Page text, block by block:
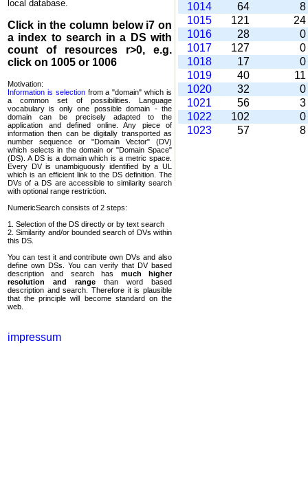
local database.
Click in the column below i7 on
a index to search in a DS with
count of resources r>0, e.g.
click on 1005 or 1006
Motivation:
Information is selectionfrom a "domain" which is
a common set of possi­bilities. Language
vocabulary is only one possible domain - the
domain can be precisely adapted to the
application and defined online. Any piece of
information then can be digitally transported as
number sequence or "Domain Vector" (DV)
which selects in the domain or "Domain Space"
(DS). A DS is a domain which is a metric space.
Every DV is unambi­guously identified by a UL
which is an efficient link to the DS definition. The
DVs of a DS are accessible to similarity search
with optional range restriction.
NumericSearch consists of 2 steps:
1. Selection of the DS directly or by text search
2. Similarity and/or bounded search of DVs within
this DS.
You can test it and contribute own DVs and also
define own DSs. You can verify that DV based
descrip­tion and search has much higher
resolution and range than word based
description and search. Therefore it is plausible
that the principle will become standard on the
web.
impressum
1014 64
8
1015
121
24
1016
28
0
1017
127
0
1018
17
0
1019
40
11
1020
32
0
1021
56
3
1022
102
0
1023
57 8